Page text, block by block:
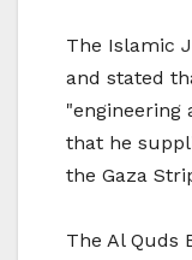
The Islamic
and stated
"engineering
that he
the Gaza
The Al Quds